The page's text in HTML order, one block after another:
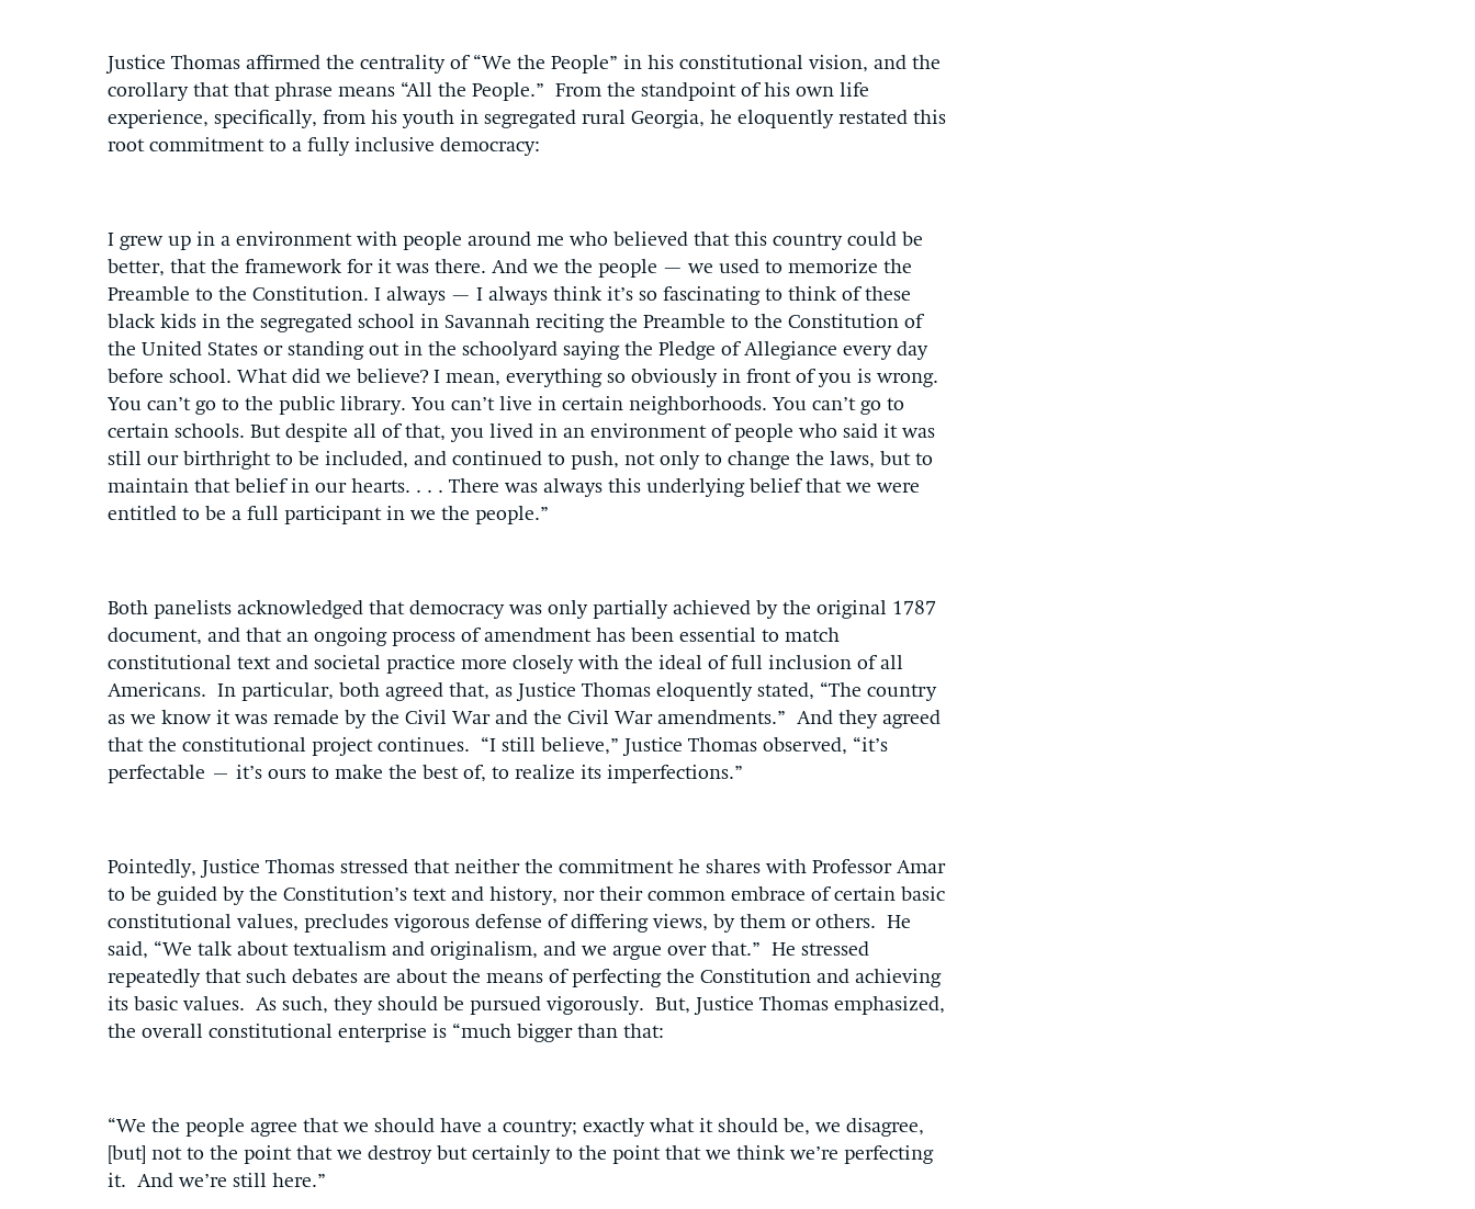
Justice Thomas affirmed the centrality of “We the People” in his constitutional vision, and the
corollary that that phrase means “All the People.” From the standpoint of his own life
experience, specifically, from his youth in segregated rural Georgia, he eloquently restated this
root commitment to a fully inclusive democracy:
I grew up in a environment with people around me who believed that this country could be
better, that the framework for it was there. And we the people — we used to memorize the
Preamble to the Constitution. I always — I always think it’s so fascinating to think of these
black kids in the segregated school in Savannah reciting the Preamble to the Constitution of
the United States or standing out in the schoolyard saying the Pledge of Allegiance every day
before school. What did we believe? I mean, everything so obviously in front of you is wrong.
You can’t go to the public library. You can’t live in certain neighborhoods. You can’t go to
certain schools. But despite all of that, you lived in an environment of people who said it was
still our birthright to be included, and continued to push, not only to change the laws, but to
maintain that belief in our hearts. . . . There was always this underlying belief that we were
entitled to be a full participant in we the people.”
Both panelists acknowledged that democracy was only partially achieved by the original 1787
document, and that an ongoing process of amendment has been essential to match
constitutional text and societal practice more closely with the ideal of full inclusion of all
Americans. In particular, both agreed that, as Justice Thomas eloquently stated, “The country
as we know it was remade by the Civil War and the Civil War amendments.” And they agreed
that the constitutional project continues. “I still believe,” Justice Thomas observed, “it’s
perfectable – it’s ours to make the best of, to realize its imperfections.”
Pointedly, Justice Thomas stressed that neither the commitment he shares with Professor Amar
to be guided by the Constitution’s text and history, nor their common embrace of certain basic
constitutional values, precludes vigorous defense of differing views, by them or others. He
said, “We talk about textualism and originalism, and we argue over that.” He stressed
repeatedly that such debates are about the means of perfecting the Constitution and achieving
its basic values. As such, they should be pursued vigorously. But, Justice Thomas emphasized,
the overall constitutional enterprise is “much bigger than that:
“We the people agree that we should have a country; exactly what it should be, we disagree,
[but] not to the point that we destroy but certainly to the point that we think we’re perfecting
it. And we’re still here.”